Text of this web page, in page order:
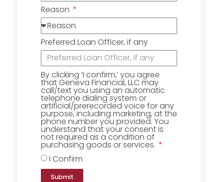
Reason
Preferred Loan Officer, if any
By clicking ‘I confirm,’ you agree
that Geneva Financial, LLC may
call/text you using an automatic
telephone dialing system or
artificial/prerecorded voice for any
purpose, including marketing, at the
phone number you provided. You
understand that your consent is
not required as a condition of
purchasing goods or services.
I Confirm
Submit